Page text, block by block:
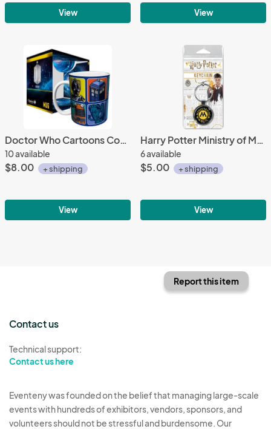
View View
Doctor Who Cartoons Comic Art Squares 11 oz. Ceramic Coffee Mug, NEW UNUSED #717
10 available
$8.00 + shipping
View
Harry Potter Ministry of Magic Logo Colored Round Metal Key Chain NEW
6 available
$5.00 + shipping
View
Report this item
Contact us
Technical support:
Contact us here
Eventeny was founded on the belief that managing large-scale
events with hundreds of exhibitors, vendors, sponsors, and
volunteers should not be stressful and burdensome. Our